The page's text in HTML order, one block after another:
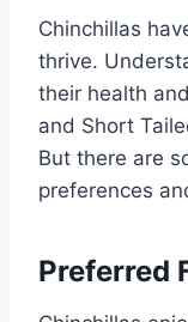
Chinchillas
thrive.
their health
and Short
But there are
preferences
Preferred